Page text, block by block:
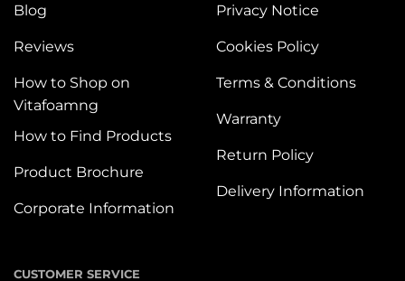
Blog
Reviews
How to Shop on
Vitafoamng
How to Find Products
Product Brochure
Corporate Information
Privacy Notice
Cookies Policy
Terms & Conditions
Warranty
Return Policy
Delivery Information
CUSTOMER SERVICE